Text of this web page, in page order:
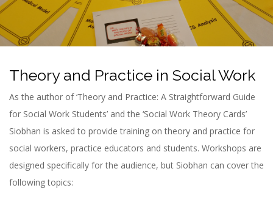
n
Theory and Practice in Social Work
As the author of ‘Theory and Practice: A Straightforward Guide
for Social Work Students’ and the ‘Social Work Theory Cards’
Siobhan is asked to provide training on theory and practice for
social workers, practice educators and students. Workshops are
designed specifically for the audience, but Siobhan can cover the
following topics: